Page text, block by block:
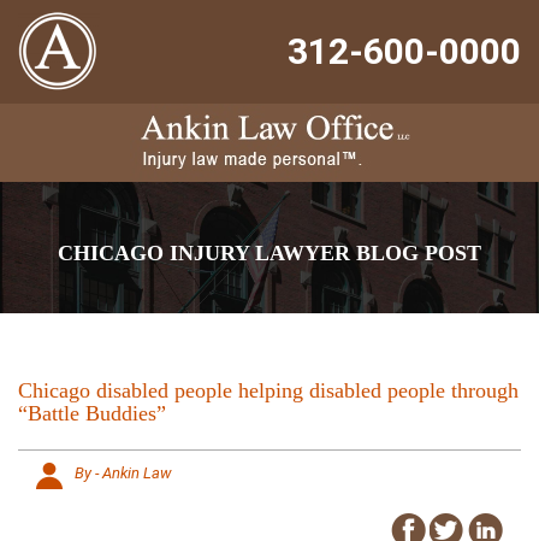
312-600-0000
CHICAGO INJURY LAWYER BLOG POST
Chicago disabled people helping disabled people through
“Battle Buddies”
By - Ankin Law